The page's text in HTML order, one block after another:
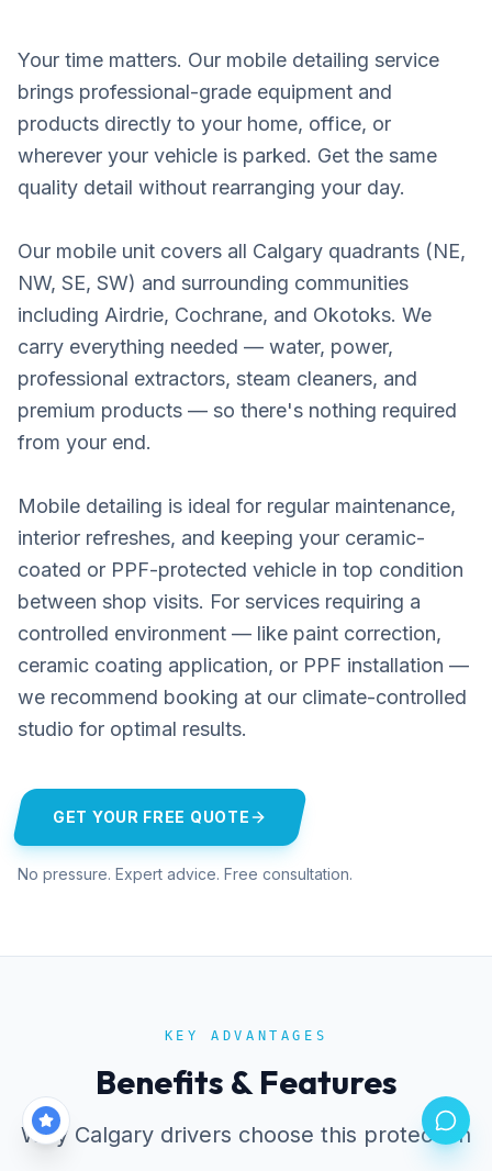
Your time matters. Our mobile detailing service
brings professional-grade equipment and
products directly to your home, office, or
wherever your vehicle is parked. Get the same
quality detail without rearranging your day.
Our mobile unit covers all Calgary quadrants (NE,
NW, SE, SW) and surrounding communities
including Airdrie, Cochrane, and Okotoks. We
carry everything needed — water, power,
professional extractors, steam cleaners, and
premium products — so there's nothing required
from your end.
Mobile detailing is ideal for regular maintenance,
interior refreshes, and keeping your ceramic-
coated or PPF-protected vehicle in top condition
between shop visits. For services requiring a
controlled environment — like paint correction,
ceramic coating application, or PPF installation —
we recommend booking at our climate-controlled
studio for optimal results.
GET YOUR FREE QUOTE
No pressure. Expert advice. Free consultation.
KEY ADVANTAGES
Benefits & Features
Why Calgary drivers choose this protection